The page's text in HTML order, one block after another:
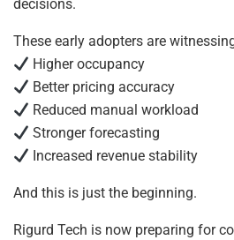
decisions.
These early adopters are
Higher occupancy
Better pricing accuracy
Reduced manual workload
Stronger forecasting
Increased revenue stability
And this is just the beginning.
Rigurd Tech is now preparing for